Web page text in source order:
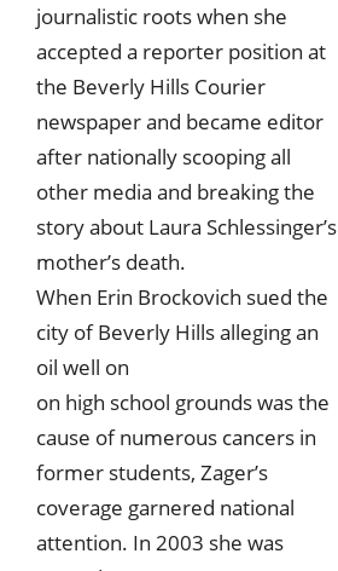
journalistic roots when she
accepted a reporter position at
the Beverly Hills Courier
newspaper and became editor
after nationally scooping all
other media and breaking the
story about Laura Schlessinger’s
mother’s death.
When Erin Brockovich sued the
city of Beverly Hills alleging an
oil well on
on high school grounds was the
cause of numerous cancers in
former students, Zager’s
coverage garnered national
attention. In 2003 she was